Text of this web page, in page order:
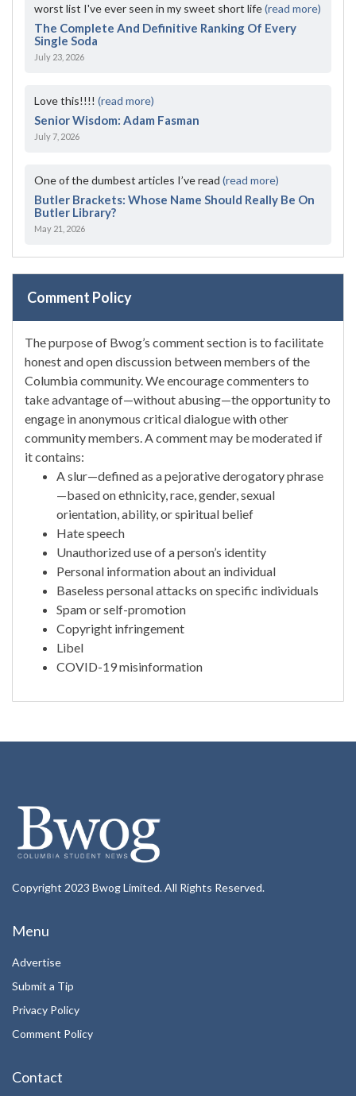
worst list I've ever seen in my sweet short life(read more)
The Complete And Definitive Ranking Of Every
Single Soda
July 23, 2026
Love this!!!! (read more)
Senior Wisdom: Adam Fasman
July 7, 2026
One of the dumbest articles I’ve read (read more)
Butler Brackets: Whose Name Should Really Be On
Butler Library?
May 21, 2026
Comment Policy
The purpose of Bwog’s comment section is to facilitate
honest and open discussion between members of the
Columbia community. We encourage commenters to
take advantage of—without abusing—the opportunity to
engage in anonymous critical dialogue with other
community members. A comment may be moderated if
it contains:
A slur—defined as a pejorative derogatory phrase
—based on ethnicity, race, gender, sexual
orientation, ability, or spiritual belief
Hate speech
Unauthorized use of a person’s identity
Personal information about an individual
Baseless personal attacks on specific individuals
Spam or self-promotion
Copyright infringement
Libel
COVID-19 misinformation
Copyright 2023 Bwog Limited. All Rights Reserved.
Menu
Advertise
Submit a Tip
Privacy Policy
Comment Policy
Contact